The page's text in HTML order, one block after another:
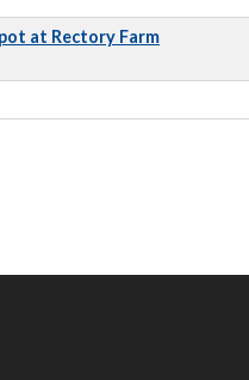
at Rectory Farm